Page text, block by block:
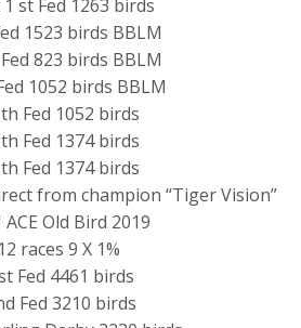
1 st Fed 1263 birds
1523 birds BBLM
823 birds BBLM
1052 birds BBLM
Fed 1052 birds
Fed 1374 birds
Fed 1374 birds
from champion “Tiger Vision”
ACE Old Bird 2019
12 races 9 X 1%
Fed 4461 birds
Fed 3210 birds